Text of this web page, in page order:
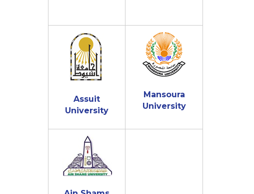
Assuit
University
Mansoura
University